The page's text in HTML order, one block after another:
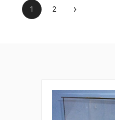
1 2 ›